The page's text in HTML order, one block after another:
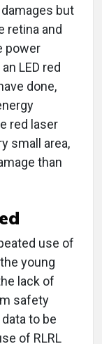
but
retina and
power
LED red
done,
red laser
small area,
than
use of
young
lack of
safety
to be
of RLRL